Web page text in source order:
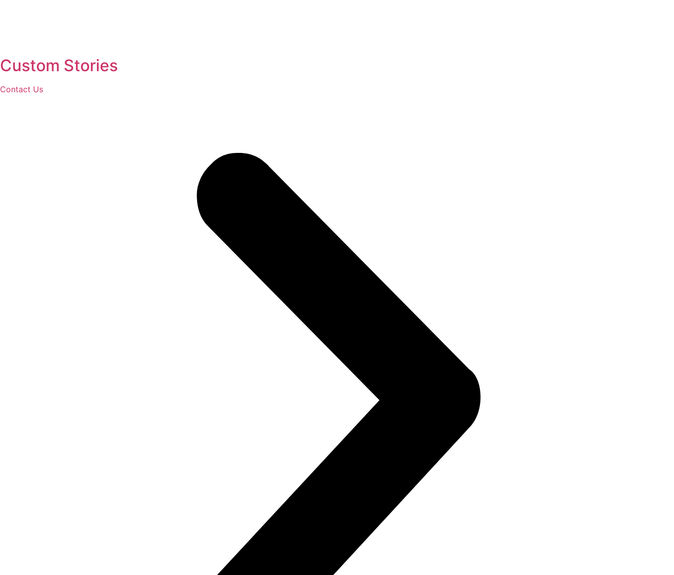
Custom Stories
Contact Us